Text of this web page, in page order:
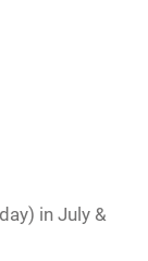
in July &